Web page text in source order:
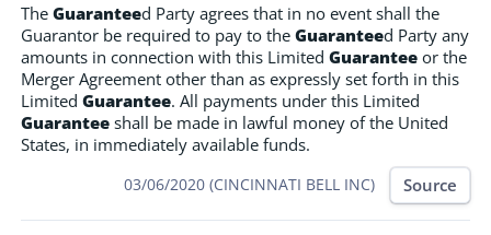
The Guaranteed Party agrees that in no event shall the
Guarantor be required to pay to the Guaranteed Party any
amounts in connection with this Limited Guarantee or the
Merger Agreement other than as expressly set forth in this
Limited Guarantee. All payments under this Limited
Guarantee shall be made in lawful money of the United
States, in immediately available funds.
03/06/2020 (CINCINNATI BELL INC) Source